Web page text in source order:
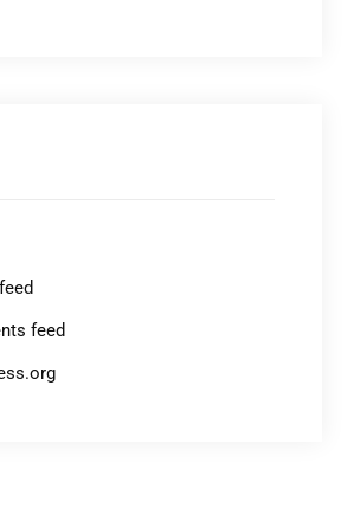
feed